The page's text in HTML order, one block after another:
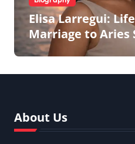
Elisa Larregui:
Marriage to Aries
More
About Us